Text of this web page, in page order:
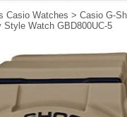
Casio Watches > Casio G-
Style Watch GBD800UC-5